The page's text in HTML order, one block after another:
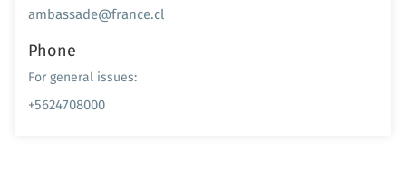
ambassade@france.cl
Phone
For general issues:
+5624708000